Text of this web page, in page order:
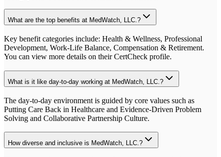
What are the top benefits at MedWatch, LLC.?
Key benefit categories include: Health & Wellness, Professional
Development, Work-Life Balance, Compensation & Retirement.
You can view more details on their CertCheck profile.
What is it like day-to-day working at MedWatch, LLC.?
The day-to-day environment is guided by core values such as
Putting Care Back in Healthcare and Evidence-Driven Problem
Solving and Collaborative Partnership Culture.
How diverse and inclusive is MedWatch, LLC.?